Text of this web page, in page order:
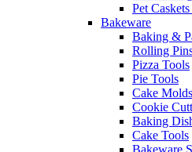
Pet
Bakeware
Baking &
Rolling
Pizza Tools
Pie Tools
Cake Molds
Cookie
Baking
Cake Tools
Bakeware